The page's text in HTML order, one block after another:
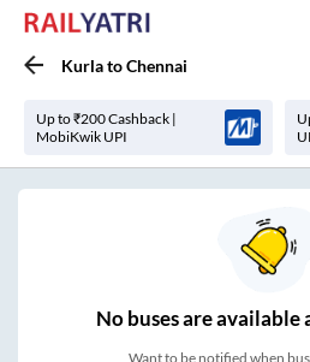
KurlatoChennai
Up to ₹200 Cashback |
MobiKwik UPI
Nobuses areavailable
Want to be notified when